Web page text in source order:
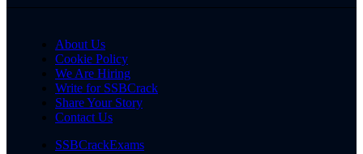
About Us
Cookie Policy
We Are Hiring
Write for SSBCrack
Share Your Story
Contact Us
SSBCrackExams